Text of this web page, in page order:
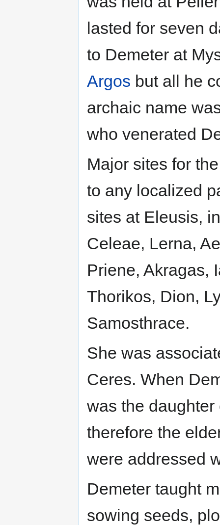
lasted for seven
to Demeter at
Argos but all he
archaic name
who venerated
Major sites for
to any localized
sites at Eleusis,
Celeae, Lerna,
Priene, Akragas,
Thorikos, Dion,
Samosthrace.
She was
Ceres. When
was the
therefore the
were addressed
Demeter taught
sowing seeds,